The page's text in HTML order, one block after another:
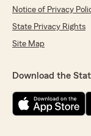
Notice of Privacy
State Privacy Rights
Site Map
Download the